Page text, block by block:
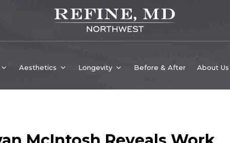
Aesthetics Longevity Before & After About Us